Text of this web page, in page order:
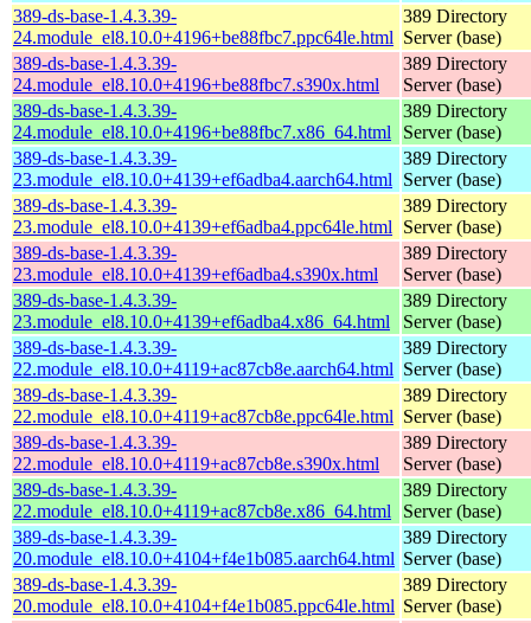
389-ds-base-1.4.3.39-
24.module_el8.10.0+4196+be88fbc7.ppc64le.html
389 Directory
Server (base)
389-ds-base-1.4.3.39-
24.module_el8.10.0+4196+be88fbc7.s390x.html
389 Directory
Server (base)
389-ds-base-1.4.3.39-
24.module_el8.10.0+4196+be88fbc7.x86_64.html
389 Directory
Server (base)
389-ds-base-1.4.3.39-
23.module_el8.10.0+4139+ef6adba4.aarch64.html
389 Directory
Server (base)
389-ds-base-1.4.3.39-
23.module_el8.10.0+4139+ef6adba4.ppc64le.html
389 Directory
Server (base)
389-ds-base-1.4.3.39-
23.module_el8.10.0+4139+ef6adba4.s390x.html
389 Directory
Server (base)
389-ds-base-1.4.3.39-
23.module_el8.10.0+4139+ef6adba4.x86_64.html
389 Directory
Server (base)
389-ds-base-1.4.3.39-
22.module_el8.10.0+4119+ac87cb8e.aarch64.html
389 Directory
Server (base)
389-ds-base-1.4.3.39-
22.module_el8.10.0+4119+ac87cb8e.ppc64le.html
389 Directory
Server (base)
389-ds-base-1.4.3.39-
22.module_el8.10.0+4119+ac87cb8e.s390x.html
389 Directory
Server (base)
389-ds-base-1.4.3.39-
22.module_el8.10.0+4119+ac87cb8e.x86_64.html
389 Directory
Server (base)
389-ds-base-1.4.3.39-
20.module_el8.10.0+4104+f4e1b085.aarch64.html
389 Directory
Server (base)
389-ds-base-1.4.3.39-
20.module_el8.10.0+4104+f4e1b085.ppc64le.html
389 Directory
Server (base)